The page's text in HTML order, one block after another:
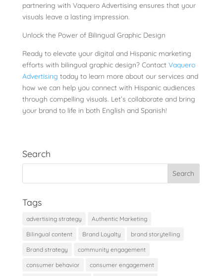
partnering with Vaquero Advertising ensures that your
visuals leave a lasting impression.
Unlock the Power of Bilingual Graphic Design
Ready to elevate your digital and Hispanic marketing
efforts with bilingual graphic design? Contact Vaquero
Advertising today to learn more about our services and
how we can help you connect with Hispanic audiences
through compelling visuals. Let’s collaborate and bring
your brand to life in both English and Spanish!
Search
Tags
advertising strategy Authentic Marketing
Bilingual content Brand Loyalty brand storytelling
Brand strategy community engagement
consumer behavior consumer engagement